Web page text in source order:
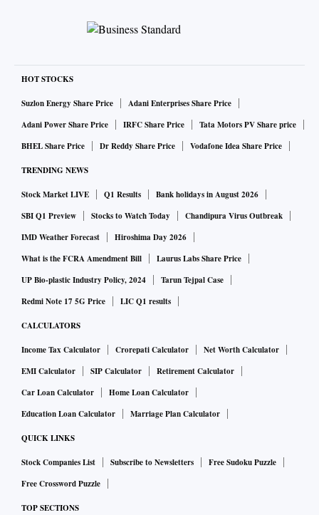
Also Read |
st growing in world: OPEC
In India, the demand for petrol is 11 per cent higher than the
pre-pandemic level. For diesel, the demand is only 2 per
cent lower than the pre-pandemic level. India is a net
The report quoted an official as saying that the country did
not face any fuel shortage even when the supply was
restricted and fuel prices high because of the state control
of the refineries. However, the current capacity of 251
million tonnes per annum is not enough to meet the demand
in future.
In a report in 2018, the government projected the refining
415 million tonnes in 2025.
Two refineries in Barmer were delayed due to the Covid-19
pandemic. The official further added that there was a need to
increase the refining capacity in the eastern part of India.
The country currently has the fourth-largest refining
HOT STOCKS
Suzlon Energy Share Price
Adani Enterprises Share Price
Adani Power Share Price
IRFC Share Price
Tata Motors PV Share price
BHEL Share Price
Dr Reddy Share Price Vodafone Idea Share Price
TRENDING NEWS
Stock Market LIVE Q1 Results
Bank holidays in August 2026
SBI Q1 Preview
Stocks to Watch Today
Chandipura Virus Outbreak
IMD Weather Forecast
Hiroshima Day 2026
What is the FCRA Amendment Bill
Laurus Labs Share Price
UP Bio-plastic Industry Policy, 2024
Tarun Tejpal Case
Redmi Note 17 5G Price
LIC Q1 results
CALCULATORS
Income Tax Calculator Crorepati Calculator
Net Worth Calculator
EMI Calculator
SIP Calculator
Retirement Calculator
Car Loan Calculator
Home Loan Calculator
Education Loan Calculator
Marriage Plan Calculator
QUICK LINKS
Stock Companies List Subscribe to Newsletters
Free Sudoku Puzzle
Free Crossword Puzzle
TOP SECTIONS